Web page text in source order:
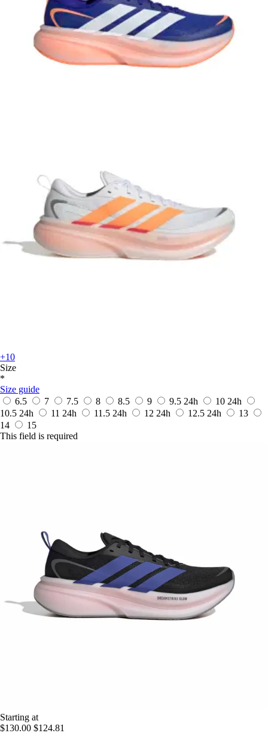
+10
Size
*
Size guide
6.5
7 7.5 8 8.5 9 9.5 24h 10 24h
10.5 24h 11 24h 11.5 24h 12 24h 12.5 24h
13
14
15
This field is required
Starting at
$130.00 $124.81